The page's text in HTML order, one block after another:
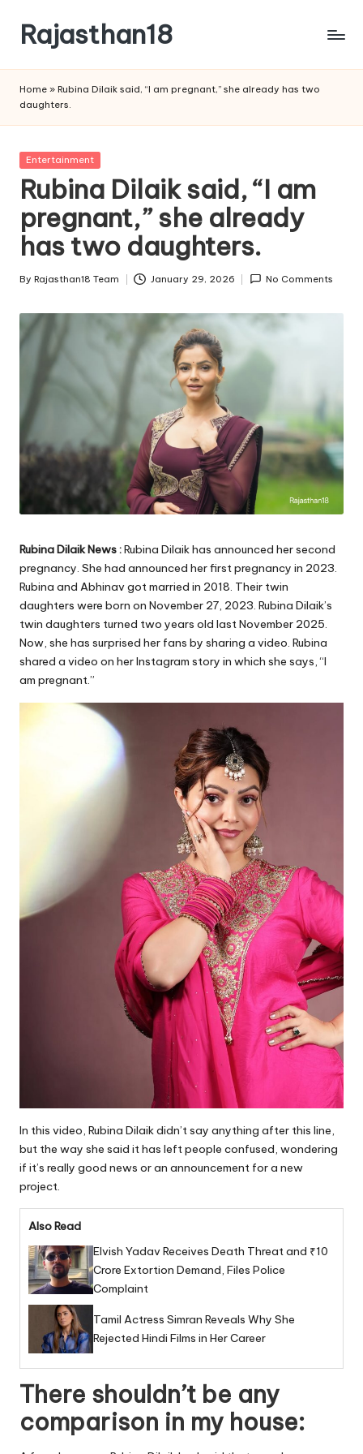
content
Rajasthan18
is
watched
and
the
most
credible
respected
media
India.
Home » Rubina Dilaik said, “I am pregnant,” she already has two
daughters.
Posted
Entertainment
Rubina Dilaik said, “I am
pregnant,” she already
has two daughters.
Posted
By Rajasthan18 Team January 29, 2026 No Comments
Rubina Dilaik News :Rubina Dilaik has announced her second
pregnancy. She had announced her first pregnancy in 2023.
Rubina and Abhinav got married in 2018. Their twin
daughters were born on November 27, 2023. Rubina Dilaik’s
twin daughters turned two years old last November 2025.
Now, she has surprised her fans by sharing a video. Rubina
shared a video on her Instagram story in which she says, “I
am pregnant.”
In this video, Rubina Dilaik didn’t say anything after this line,
but the way she said it has left people confused, wondering
if it’s really good news or an announcement for a new
project.
Also Read
Elvish Yadav Receives Death Threat and ₹10
Crore Extortion Demand, Files Police
Complaint
Tamil Actress Simran Reveals Why She
Rejected Hindi Films in Her Career
There shouldn’t be any
comparison in my house: